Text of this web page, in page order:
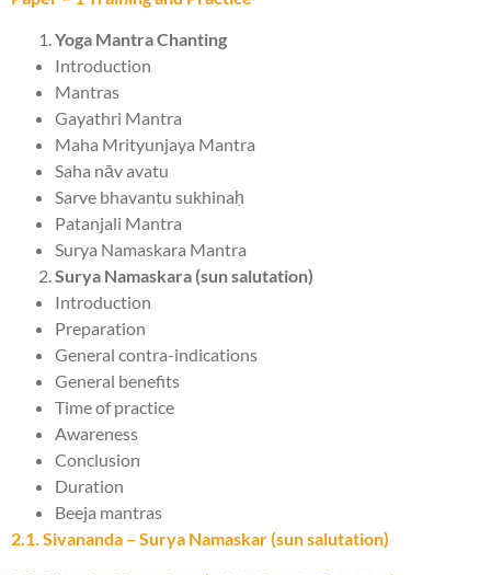
Yoga Mantra Chanting
Introduction
Mantras
Gayathri Mantra
Maha Mrityunjaya Mantra
Saha nāv avatu
Sarve bhavantu sukhinaḥ
Patanjali Mantra
Surya Namaskara Mantra
Surya Namaskara (sun salutation)
Introduction
Preparation
General contra-indications
General benefits
Time of practice
Awareness
Conclusion
Duration
Beeja mantras
2.1. Sivananda – Surya Namaskar (sun salutation)